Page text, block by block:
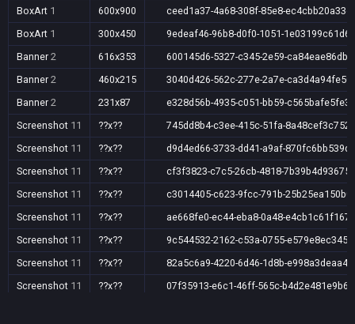
BoxArt 1 600x900
ceed1a37-4a68-308f-85e8-ec4cbb20a33e
BoxArt 1 300x450
9edeaf46-96b8-d0f0-1051-1e03199c61d6
Banner 2 616x353
600145d6-5327-c345-2e59-ca84eae86db9
Banner 2 460x215
3040d426-562c-277e-2a7e-ca3d4a94fe50
Banner 2 231x87
e328d56b-4935-c051-bb59-c565bafe5fe3
Screenshot 11 ??x??
745dd8b4-c3ee-415c-51fa-8a48cef3c752
Screenshot 11 ??x??
d9d4ed66-3733-dd41-a9af-870fc6bb539d
Screenshot 11 ??x??
cf3f3823-c7c5-26cb-4818-7b39b4d93675
Screenshot 11 ??x??
c3014405-c623-9fcc-791b-25b25ea150b0
Screenshot 11 ??x??
ae668fe0-ec44-eba8-0a48-e4cb1c61f167
Screenshot 11 ??x??
9c544532-2162-c53a-0755-e579e8ec3451
Screenshot 11 ??x??
82a5c6a9-4220-6d46-1d8b-e998a3deaa45
Screenshot 11 ??x??
07f35913-e6c1-46ff-565c-b4d2e481e9b6